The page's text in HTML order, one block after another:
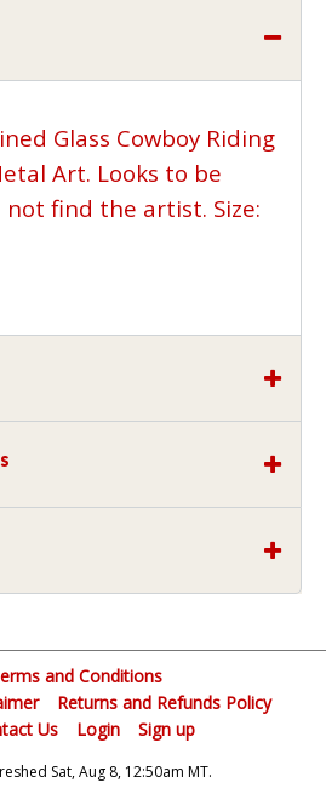
Glass Cowboy Riding
Art. Looks to be
not find the artist. Size:
and Conditions
Returns and Refunds Policy
Us Login Sign up
Sat, Aug 8, 12:50am MT.